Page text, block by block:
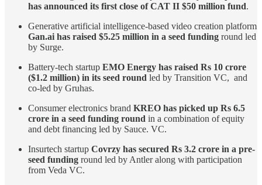
has announced its first close of CAT II $50 million fund.
Generative artificial intelligence-based video creation platform
Gan.ai has raised $5.25 million in a seed funding round led
by Surge.
Battery-tech startup EMO Energy has raised Rs 10 crore
($1.2 million) in its seed round led by Transition VC, and
co-led by Gruhas.
Consumer electronics brand KREO has picked up Rs 6.5
crore in a seed funding round in a combination of equity
and debt financing led by Sauce. VC.
Insurtech startup Covrzy has secured Rs 3.2 crore in a pre-
seed funding round led by Antler along with participation
from Veda VC.